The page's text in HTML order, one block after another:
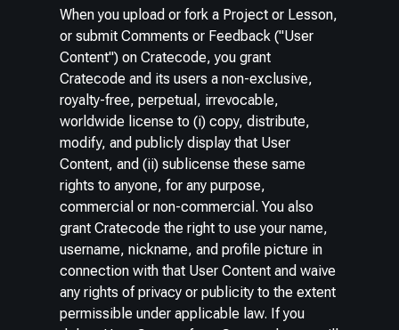
When you upload or fork a Project or Lesson,
or submit Comments or Feedback ("User
Content") on Cratecode, you grant
Cratecode and its users a non-exclusive,
royalty-free, perpetual, irrevocable,
worldwide license to (i) copy, distribute,
modify, and publicly display that User
Content, and (ii) sublicense these same
rights to anyone, for any purpose,
commercial or non-commercial. You also
grant Cratecode the right to use your name,
username, nickname, and profile picture in
connection with that User Content and waive
any rights of privacy or publicity to the extent
permissible under applicable law. If you